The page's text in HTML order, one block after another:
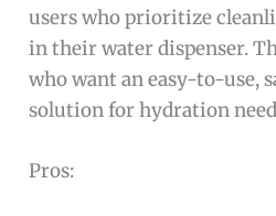
users who prioritize
in their water dispenser.
who want an easy-to-use,
solution for hydration
Pros: